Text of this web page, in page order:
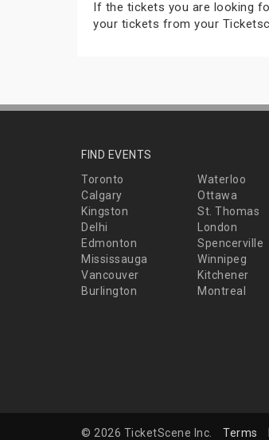
If the tickets you are looking
your tickets from your
FIND EVENTS
Toronto
Waterloo
Calgary
Ottawa
Kingston
St. Thomas
Delhi
London
Edmonton
Spencerville
Mississauga
Winnipeg
Vancouver
Kitchener
Burlington
Montreal
© 2026 TicketScene Inc. Terms